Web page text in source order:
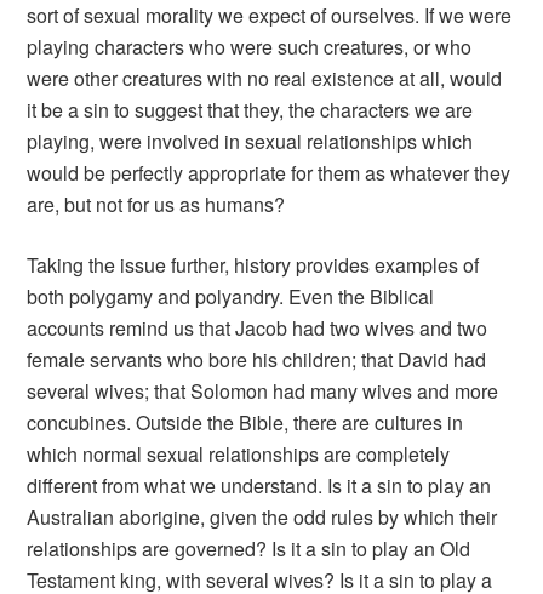
sort of sexual morality we expect of ourselves. If we were
playing characters who were such creatures, or who
were other creatures with no real existence at all, would
it be a sin to suggest that they, the characters we are
playing, were involved in sexual relationships which
would be perfectly appropriate for them as whatever they
are, but not for us as humans?
Taking the issue further, history provides examples of
both polygamy and polyandry. Even the Biblical
accounts remind us that Jacob had two wives and two
female servants who bore his children; that David had
several wives; that Solomon had many wives and more
concubines. Outside the Bible, there are cultures in
which normal sexual relationships are completely
different from what we understand. Is it a sin to play an
Australian aborigine, given the odd rules by which their
relationships are governed? Is it a sin to play an Old
Testament king, with several wives? Is it a sin to play a